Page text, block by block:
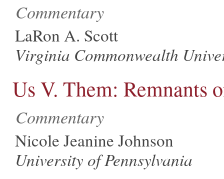
Commentary
LaRon A. Scott
Virginia Commonwealth
Us V. Them: Remnants
Commentary
Nicole Jeanine Johnson
University of Pennsylvania